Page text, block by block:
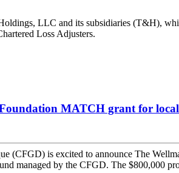
LLC and its subsidiaries (T&H),
Loss Adjusters.
MATCH grant for
is excited to announce The
managed by the CFGD. The $800,000